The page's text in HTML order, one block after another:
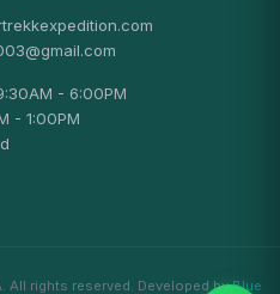
- 6:00PM
- 1:00PM
All rights reserved. Developed byBlue